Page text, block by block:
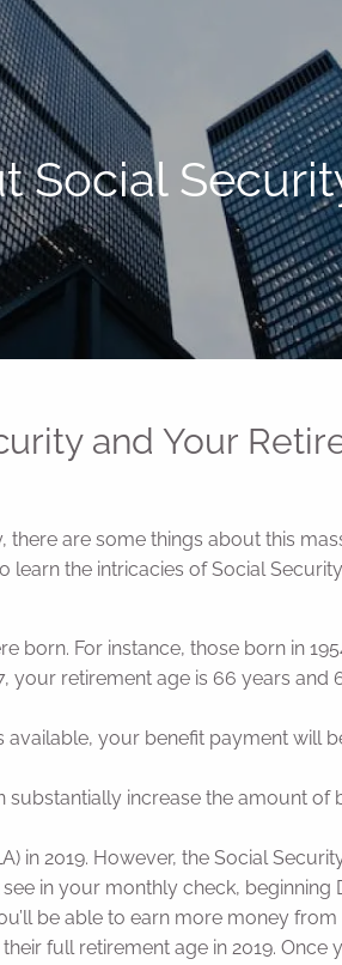
Social
and Your
are some things about this
the intricacies of Social
For instance, those born in
retirement age is 66 years and
your benefit payment will
increase the amount of
in 2019. However, the Social
in your monthly check, beginning
be able to earn more money
full retirement age in 2019.